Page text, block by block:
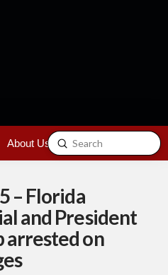
About Us Contact
Search
Submit
– Florida
and President
arrested on